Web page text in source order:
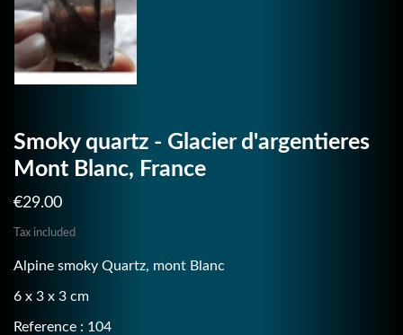
Smoky quartz - Glacier d'argentieres
Mont Blanc, France
€29.00
Tax included
Alpine smoky Quartz, mont Blanc
6 x 3 x 3 cm
Reference : 104